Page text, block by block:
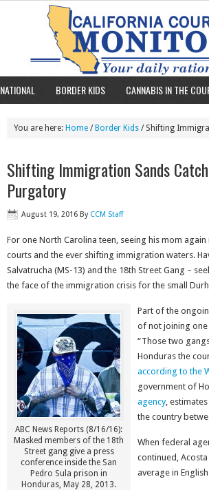
NATIONAL BORDER KIDS CANNABIS IN THE
You are here: Home / Border Kids / Shifting
Shifting Immigration Sands
Purgatory
August 19, 2016 By CCM Staff
For one North Carolina teen, seeing his mom
courts and the ever shifting immigration waters.
Salvatrucha (MS-13) and the 18th Street Gang –
the face of the immigration crisis for the small
ABC News Reports (8/16/16):
Masked members of the 18th
Street gang give a press
conference inside the San
Pedro Sula prison in
Honduras, May 28, 2013.
Part of the
of not joining
“Those two
Honduras the
according to the
government of
agency,
the country
When federal
continued,
average in